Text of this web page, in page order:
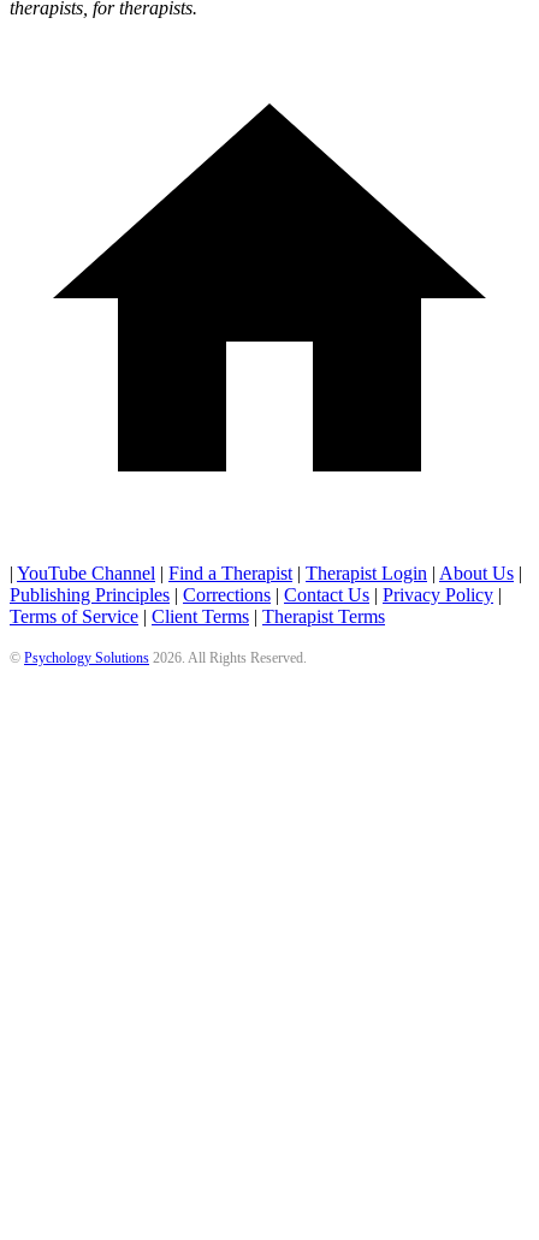
therapists, for therapists.
| YouTube Channel | Find a Therapist | Therapist Login | About Us |
Publishing Principles | Corrections | Contact Us | Privacy Policy |
Terms of Service | Client Terms | Therapist Terms
© Psychology Solutions 2026 . All Rights Reserved.